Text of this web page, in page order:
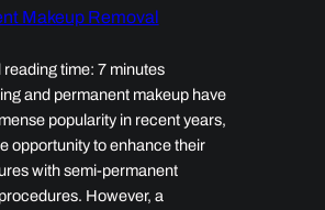
Makeup Removal
reading time: 7 minutes
and permanent makeup have
popularity in recent years,
opportunity to enhance their
with semi-permanent
However, a